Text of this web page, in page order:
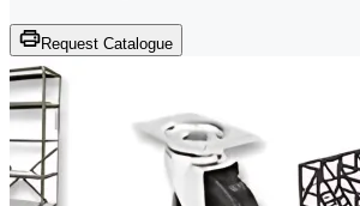
Request Catalogue